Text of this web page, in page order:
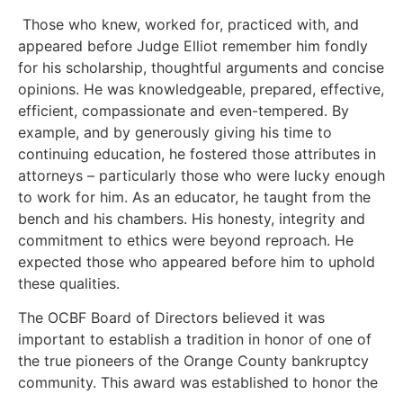
Those who knew, worked for, practiced with, and
appeared before Judge Elliot remember him fondly
for his scholarship, thoughtful arguments and concise
opinions. He was knowledgeable, prepared, effective,
efficient, compassionate and even-tempered. By
example, and by generously giving his time to
continuing education, he fostered those attributes in
attorneys – particularly those who were lucky enough
to work for him. As an educator, he taught from the
bench and his chambers. His honesty, integrity and
commitment to ethics were beyond reproach. He
expected those who appeared before him to uphold
these qualities.
The OCBF Board of Directors believed it was
important to establish a tradition in honor of one of
the true pioneers of the Orange County bankruptcy
community. This award was established to honor the